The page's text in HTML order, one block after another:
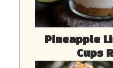
Pineapple
Cups